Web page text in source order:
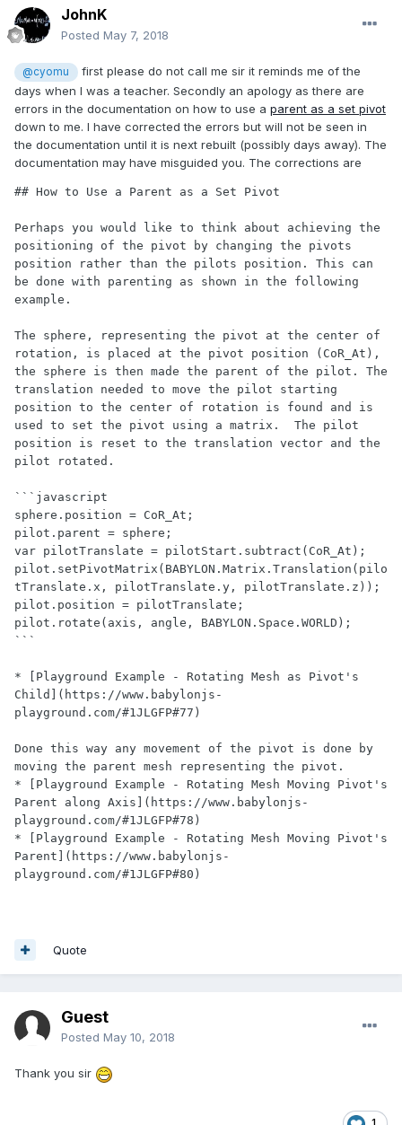
JohnK
Posted May 7, 2018
@cyomu
first please do not call me sir it reminds me of the
days when I was a teacher. Secondly an apology as there are
errors in the documentation on how to use a parent as a set pivot
down to me. I have corrected the errors but will not be seen in
the documentation until it is next rebuilt (possibly days away). The
documentation may have misguided you. The corrections are
## How to Use a Parent as a Set Pivot
Perhaps you would like to think about achieving the
positioning of the pivot by changing the pivots
position rather than the pilots position. This can
be done with parenting as shown in the following
example.
The sphere, representing the pivot at the center of
rotation, is placed at the pivot position (CoR_At),
the sphere is then made the parent of the pilot. The
translation needed to move the pilot starting
position to the center of rotation is found and is
used to set the pivot using a matrix.  The pilot
position is reset to the translation vector and the
pilot rotated.
```javascript
sphere.position = CoR_At;
pilot.parent = sphere;
var pilotTranslate = pilotStart.subtract(CoR_At);
pilot.setPivotMatrix(BABYLON.Matrix.Translation(pilo
tTranslate.x, pilotTranslate.y, pilotTranslate.z));
pilot.position = pilotTranslate;
pilot.rotate(axis, angle, BABYLON.Space.WORLD);
```
* [Playground Example - Rotating Mesh as Pivot's
Child](https://www.babylonjs-
playground.com/#1JLGFP#77)
Done this way any movement of the pivot is done by
moving the parent mesh representing the pivot.
* [Playground Example - Rotating Mesh Moving Pivot's
Parent along Axis](https://www.babylonjs-
playground.com/#1JLGFP#78)
* [Playground Example - Rotating Mesh Moving Pivot's
Parent](https://www.babylonjs-
Quote
Guest
Posted May 10, 2018
Thank you sir